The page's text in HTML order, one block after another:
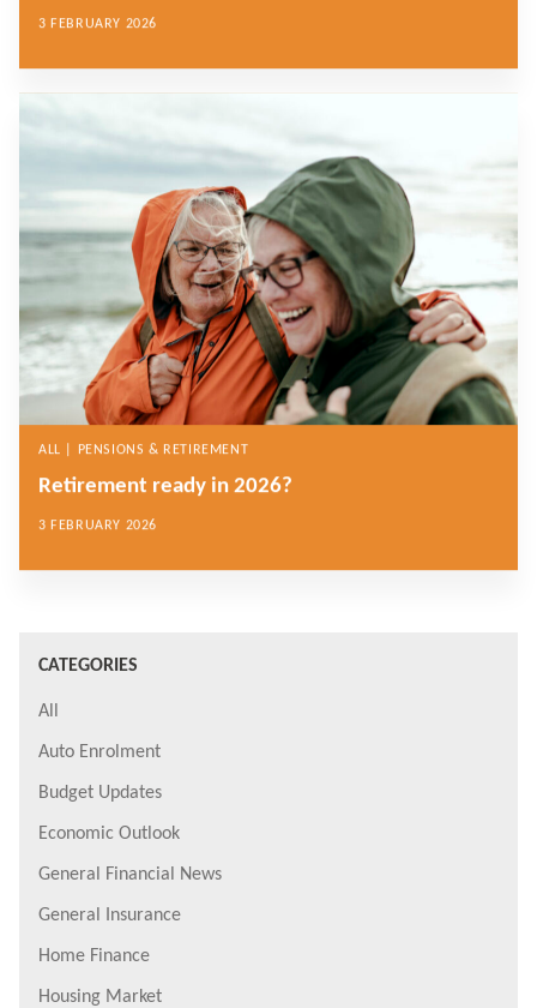
3 FEBRUARY 2026
ALL | PENSIONS & RETIREMENT
Retirement ready in 2026?
3 FEBRUARY 2026
CATEGORIES
All
Auto Enrolment
Budget Updates
Economic Outlook
General Financial News
General Insurance
Home Finance
Housing Market